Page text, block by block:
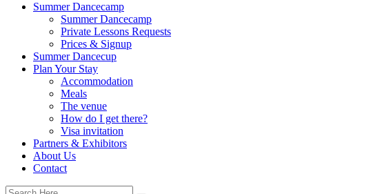
Summer Dancecamp
Summer Dancecamp
Private Lessons Requests
Prices & Signup
Summer Dancecup
Plan Your Stay
Accommodation
Meals
The venue
How do I get there?
Visa invitation
Partners & Exhibitors
About Us
Contact